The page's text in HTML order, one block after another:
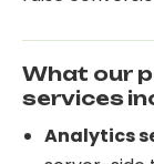
What our
services
Analytics